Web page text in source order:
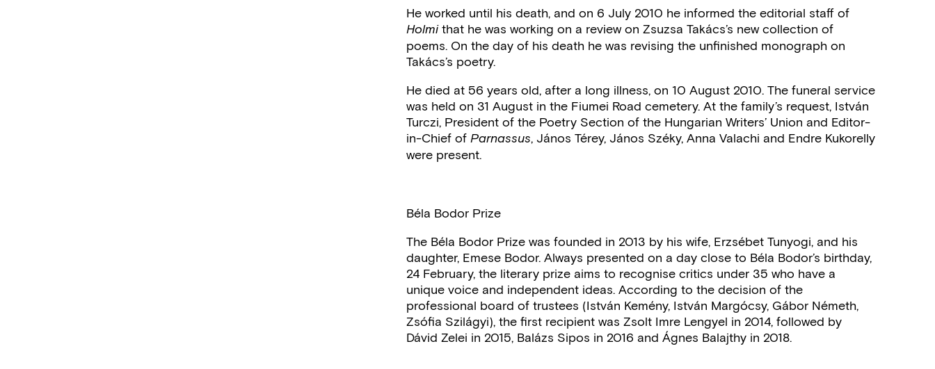
He worked until his death, and on 6 July 2010 he informed the editorial staff of
Holmithat he was working on a review on Zsuzsa Takács’s new collection of
poems. On the day of his death he was revising the unfinished monograph on
Takács’s poetry.
He died at 56 years old, after a long illness, on 10 August 2010. The funeral service
was held on 31 August in the Fiumei Road cemetery. At the family’s request, István
Turczi, President of the Poetry Section of the Hungarian Writers’ Union and Editor-
in-Chief of Parnassus, János Térey, János Széky, Anna Valachi and Endre Kukorelly
were present.
Béla Bodor Prize
The Béla Bodor Prize was founded in 2013 by his wife, Erzsébet Tunyogi, and his
daughter, Emese Bodor. Always presented on a day close to Béla Bodor’s birthday,
24 February, the literary prize aims to recognise critics under 35 who have a
unique voice and independent ideas. According to the decision of the
professional board of trustees (István Kemény, István Margócsy, Gábor Németh,
Zsófia Szilágyi), the first recipient was Zsolt Imre Lengyel in 2014, followed by
Dávid Zelei in 2015, Balázs Sipos in 2016 and Ágnes Balajthy in 2018.